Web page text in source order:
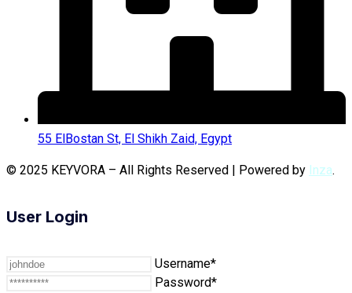
55 ElBostan St, El Shikh Zaid, Egypt
© 2025 KEYVORA – All Rights Reserved | Powered by Inza.
User Login
Username*
Password*